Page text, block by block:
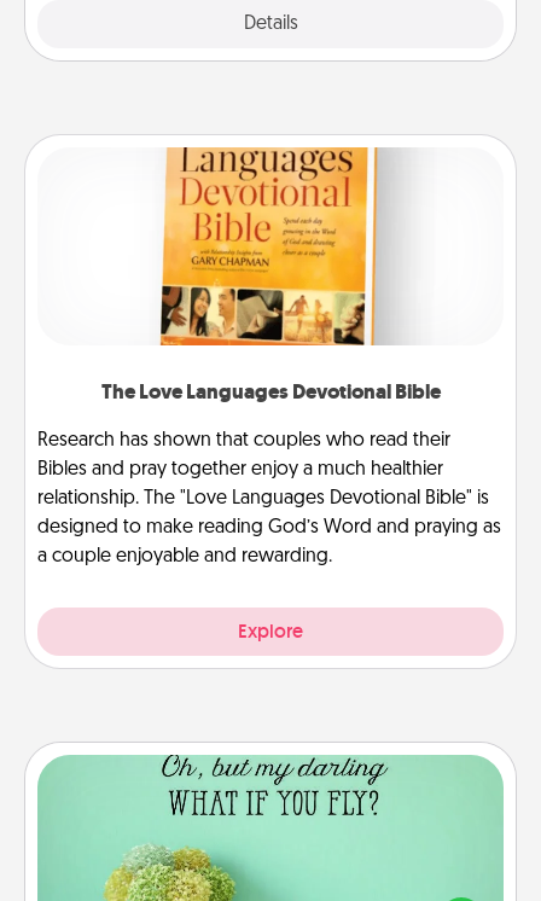
Details
The Love Languages Devotional Bible
Research has shown that couples who read their
Bibles and pray together enjoy a much healthier
relationship. The "Love Languages Devotional Bible" is
designed to make reading God’s Word and praying as
a couple enjoyable and rewarding.
Explore
Wall Quotes
Give the gift of encouraging words, verses,